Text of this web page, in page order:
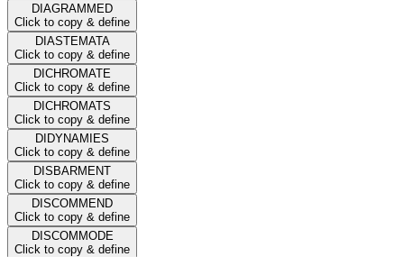
DIAGRAMMED
Click to copy & define
DIASTEMATA
Click to copy & define
DICHROMATE
Click to copy & define
DICHROMATS
Click to copy & define
DIDYNAMIES
Click to copy & define
DISBARMENT
Click to copy & define
DISCOMMEND
Click to copy & define
DISCOMMODE
Click to copy & define